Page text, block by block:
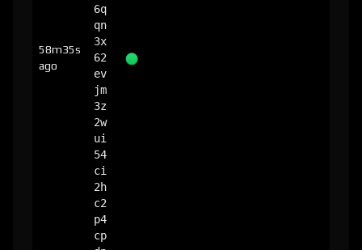
58m35s
ago
6q
qn
3x
62
ev
jm
3z
2w
ui
54
ci
2h
c2
p4
cp